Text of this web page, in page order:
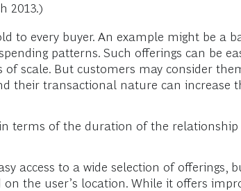
2013.)
to every buyer. An example might be a
patterns. Such offerings can be
scale. But customers may consider
their transactional nature can increase
terms of the duration of the
access to a wide selection of
the user’s location. While it offers